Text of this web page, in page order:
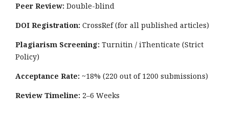
Peer Review: Double-blind
DOI Registration: CrossRef (for all published articles)
Plagiarism Screening: Turnitin / iThenticate (Strict
Policy)
Acceptance Rate: ~18% (220 out of 1200 submissions)
Review Timeline: 2–6 Weeks